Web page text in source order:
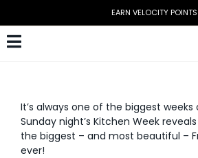
content
Toggle
Wardrobes
Home Office
It’s always one of the biggest weeks
Sunday night’s Kitchen Week
the biggest – and most beautiful –
ever!